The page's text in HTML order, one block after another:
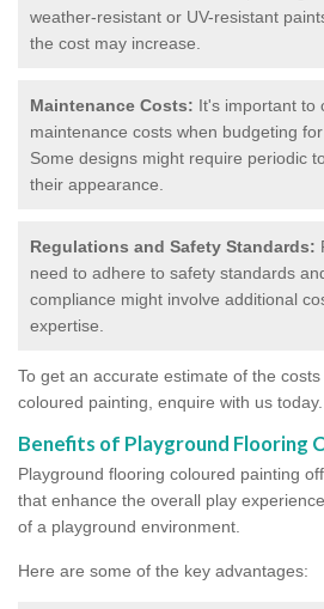
weather-resistant or UV-resistant
the cost may increase.
Maintenance Costs: It's important to
maintenance costs when budgeting
Some designs might require periodic
their appearance.
Regulations and Safety Standards:
need to adhere to safety standards
compliance might involve additional
expertise.
To get an accurate estimate of the
coloured painting, enquire with us today.
Benefits of Playground Flooring
Playground flooring coloured painting
that enhance the overall play
of a playground environment.
Here are some of the key advantages: